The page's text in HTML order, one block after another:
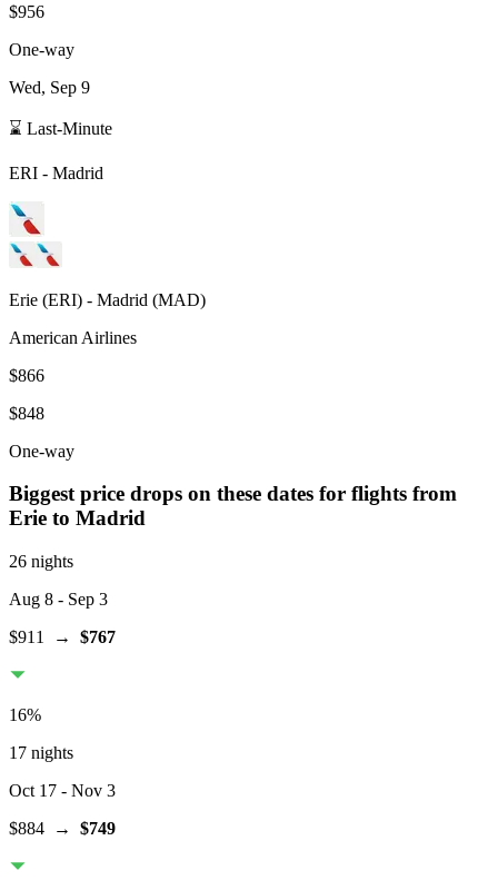
$956
One-way
Wed, Sep 9
⌛ Last-Minute
ERI - Madrid
Erie (ERI) - Madrid (MAD)
American Airlines
$866
$848
One-way
Biggest price drops on these dates for flights from
Erie to Madrid
26 nights
Aug 8 - Sep 3
$911
→ $767
16%
17 nights
Oct 17 - Nov 3
$884 → $749